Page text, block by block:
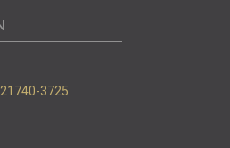
21740-3725